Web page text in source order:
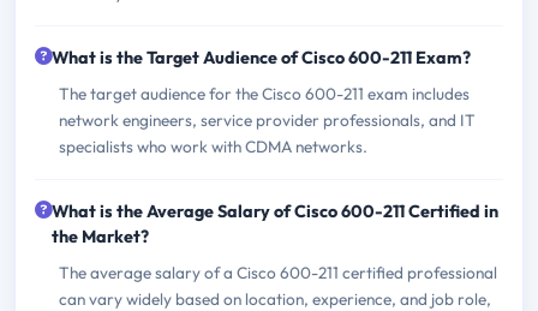
What is the Target Audience of Cisco 600-211 Exam?
The target audience for the Cisco 600-211 exam includes
network engineers, service provider professionals, and IT
specialists who work with CDMA networks.
What is the Average Salary of Cisco 600-211 Certified in
the Market?
The average salary of a Cisco 600-211 certified professional
can vary widely based on location, experience, and job role,